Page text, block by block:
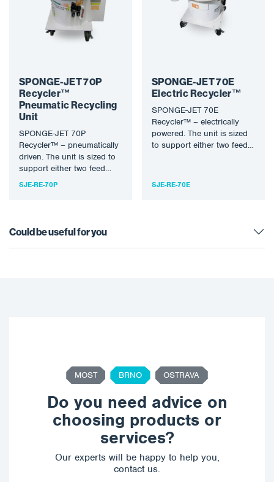
SPONGE-JET 70P
Recycler™
Pneumatic Recycling
Unit
SPONGE-JET 70P
Recycler™ – pneumatically
driven. The unit is sized to
support either two feed
units or where extreme
SJE-RE-70P
SPONGE-JET 70E
Electric Recycler™
SPONGE-JET 70E
Recycler™ – electrically
powered. The unit is sized
to support either two feed
SJE-RE-70E
Could be useful for you
MOST BRNO OSTRAVA
Do you need advice on
choosing products or
services?
Our experts will be happy to help you,
contact us.